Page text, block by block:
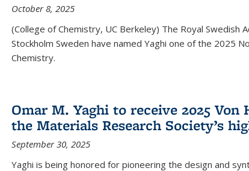
October 8, 2025
(College of Chemistry, UC Berkeley) The Royal Swedish
Stockholm Sweden have named Yaghi one of the 2025
Chemistry.
Omar M. Yaghi to receive 2025 Von
the Materials Research Society’s
September 30, 2025
Yaghi is being honored for pioneering the design and